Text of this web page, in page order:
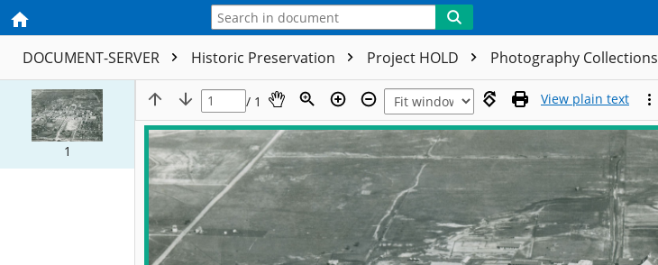
DOCUMENT-SERVER Historic Preservation Project HOLD Photography Collections
1
/ 1 View plain text